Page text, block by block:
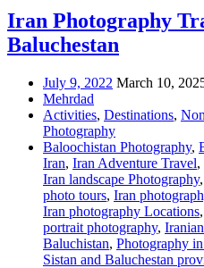
Iran Photography
Baluchestan
July 9, 2022 March 10,
Mehrdad
Activities, Destinations,
Photography
Baloochistan Photography,
Iran, Iran Adventure Travel,
Iran landscape Photography,
photo tours, Iran
Iran photography Locations,
portrait photography,
Baluchistan, Photography
Sistan and Baluchestan